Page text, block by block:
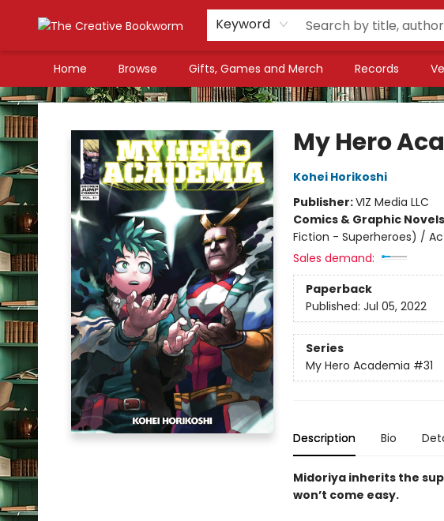
Keyword
Home Browse Gifts, Games and Merch Records
The Creative Bookworm
My Hero
Kohei Horikoshi
Publisher:VIZ Media LLC
Comics & Graphic Novels
Fiction - Superheroes) /
Sales demand:
Paperback
Published: Jul 05, 2022
Series
My Hero Academia #31
Description Bio
Midoriya inherits the
won’t come easy.